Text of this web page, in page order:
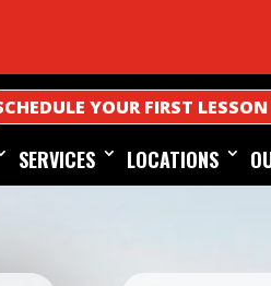
YOUR FIRST
SERVICES LOCATIONS